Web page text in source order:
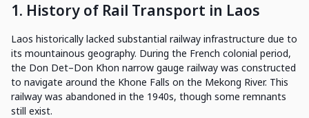
1. History of Rail Transport in Laos
Laos historically lacked substantial railway infrastructure due to
its mountainous geography. During the French colonial period,
the Don Det–Don Khon narrow gauge railway was constructed
to navigate around the Khone Falls on the Mekong River. This
railway was abandoned in the 1940s, though some remnants
still exist.